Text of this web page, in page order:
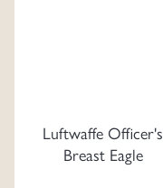
Luftwaffe Officer's
Breast Eagle